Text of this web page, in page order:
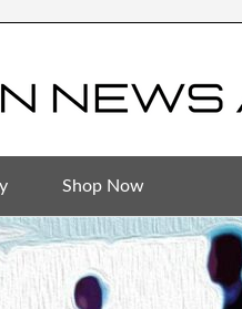
Shop Now